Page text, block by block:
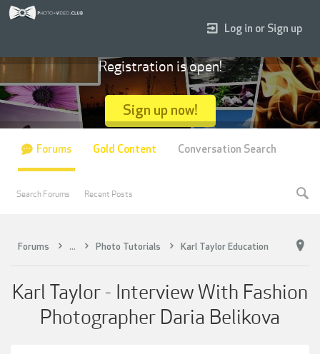
Forums ... Photo Tutorials Karl Taylor Education
Karl Taylor - Interview With Fashion
Photographer Daria Belikova
Log in or Sign up
Registration is open!
Sign up now!
Forums
Search Forums Recent Posts
Gold Content Conversation Search